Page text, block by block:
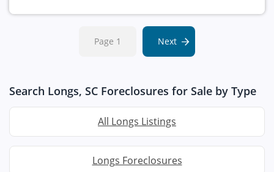
Page 1 Next
Search Longs, SC Foreclosures for Sale by Type
All Longs Listings
Longs Foreclosures